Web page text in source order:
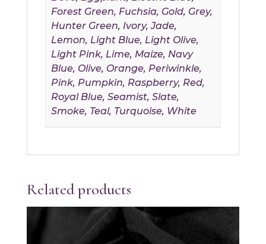
Forest Green, Fuchsia, Gold, Grey,
Hunter Green, Ivory, Jade,
Lemon, Light Blue, Light Olive,
Light Pink, Lime, Maize, Navy
Blue, Olive, Orange, Periwinkle,
Pink, Pumpkin, Raspberry, Red,
Royal Blue, Seamist, Slate,
Smoke, Teal, Turquoise, White
Related products